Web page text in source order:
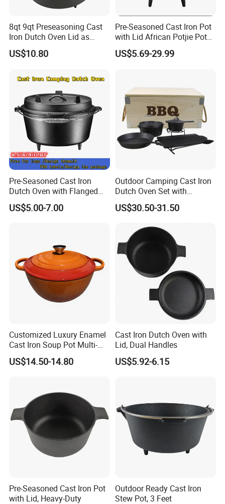
8qt 9qt Preseasoning Cast
Iron Dutch Oven Lid as
Skillet China Factory
US$10.80
Pre-Seasoned Cast Iron Pot
with Lid African Potjie Pot
with Domed Lid Premium
Camping Cookware for
US$5.69-29.99
Pre-Seasoned Cast Iron
Dutch Oven with Flanged
Lid Iron Cover, for Campfire
or Fireplace Cooking, Flat
US$5.00-7.00
Outdoor Camping Cast Iron
Dutch Oven Set with
Wooden Case
US$30.50-31.50
Customized Luxury Enamel
Cast Iron Soup Pot Multi-
Functional Mom Pot Made
of Eco-Friendly and Safe
US$14.50-14.80
Cast Iron Dutch Oven with
Lid, Dual Handles
US$5.92-6.15
Pre-Seasoned Cast Iron Pot
with Lid, Heavy-Duty
Outdoor Ready Cast Iron
Stew Pot, 3 Feet